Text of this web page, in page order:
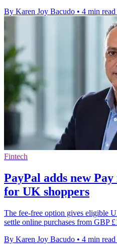
By Karen Joy Bacudo • 4 min read
Fintech
PayPal adds new
for UK shoppers
The fee-free option gives eligible
settle online purchases from GBP
By Karen Joy Bacudo • 4 min read